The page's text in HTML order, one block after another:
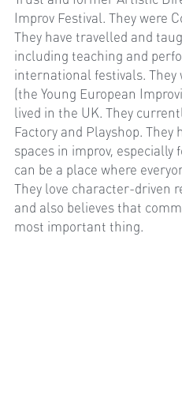
Improv Festival. They were
They have travelled and
including teaching and
international festivals. They
(the Young European
lived in the UK. They
Factory and Playshop. They
spaces in improv,
can be a place where
They love character-driven
and also believes that
most important thing.